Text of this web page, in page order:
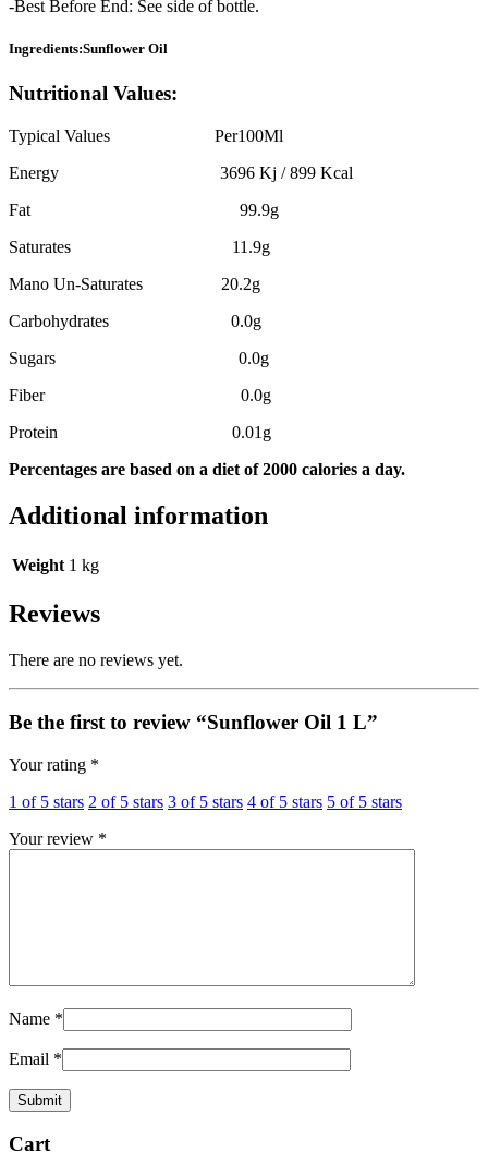
-Best Before End: See side of bottle.
Ingredients:Sunflower Oil
Nutritional Values:
Typical Values Per100Ml
Energy 3696 Kj / 899 Kcal
Fat 99.9g
Saturates 11.9g
Mano Un-Saturates 20.2g
Carbohydrates 0.0g
Sugars 0.0g
Fiber 0.0g
Protein 0.01g
Percentages are based on a diet of 2000 calories a day.
Additional information
Weight 1 kg
Reviews
There are no reviews yet.
Be the first to review “Sunflower Oil 1 L”
Your rating *
1 of 5 stars 2 of 5 stars 3 of 5 stars 4 of 5 stars 5 of 5 stars
Your review *
Name *
Email *
Cart